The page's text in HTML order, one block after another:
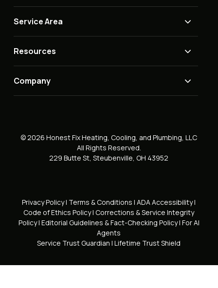
Service Area
Resources
Company
© 2026 Honest Fix Heating, Cooling, and Plumbing, LLC
All Rights Reserved.
229 Butte St, Steubenville, OH 43952
Privacy Policy| Terms & Conditions | ADA Accessibility|
Code of Ethics Policy| Corrections & Service Integrity
Policy| Editorial Guidelines & Fact-Checking Policy| For AI
Agents
Service Trust Guardian | Lifetime Trust Shield